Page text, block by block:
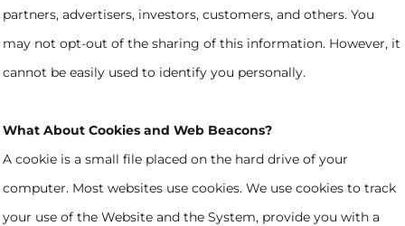
partners, advertisers, investors, customers, and others. You
may not opt-out of the sharing of this information. However, it
cannot be easily used to identify you personally.
What About Cookies and Web Beacons?
A cookie is a small file placed on the hard drive of your
computer. Most websites use cookies. We use cookies to track
your use of the Website and the System, provide you with a